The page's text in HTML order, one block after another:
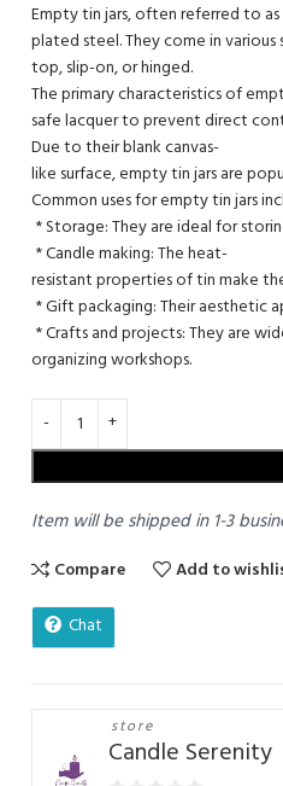
Empty tin jars, often referred to
plated steel. They come in various
top, slip-on, or hinged.
The primary characteristics of
safe lacquer to prevent direct
Due to their blank canvas-
like surface, empty tin jars are
Common uses for empty tin jars
* Storage: They are ideal for
* Candle making: The heat-
resistant properties of tin make
* Gift packaging: Their aesthetic
* Crafts and projects: They are
organizing workshops.
Item will be shipped in 1-3
Compare
Add to
Chat
store
Candle Serenity